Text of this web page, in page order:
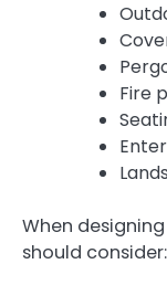
Fire
When
should consider: